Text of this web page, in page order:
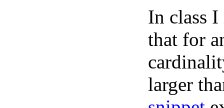
In class
that for
larger